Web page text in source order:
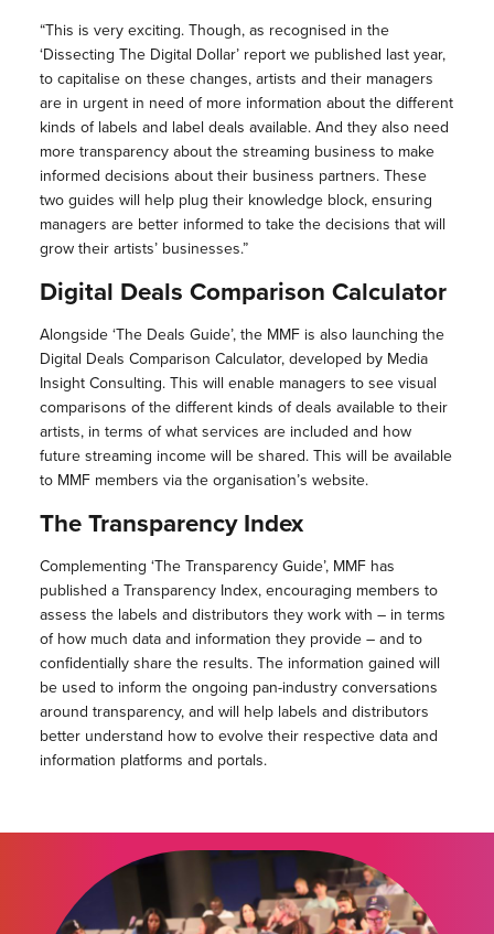
“This is very exciting. Though, as recognised in the
‘Dissecting The Digital Dollar’ report we published last year,
to capitalise on these changes, artists and their managers
are in urgent in need of more information about the different
kinds of labels and label deals available. And they also need
more transparency about the streaming business to make
informed decisions about their business partners. These
two guides will help plug their knowledge block, ensuring
managers are better informed to take the decisions that will
grow their artists’ businesses.”
Digital Deals Comparison Calculator
Alongside ‘The Deals Guide’, the MMF is also launching the
Digital Deals Comparison Calculator, developed by Media
Insight Consulting. This will enable managers to see visual
comparisons of the different kinds of deals available to their
artists, in terms of what services are included and how
future streaming income will be shared. This will be available
to MMF members via the organisation’s website.
The Transparency Index
Complementing ‘The Transparency Guide’, MMF has
published a Transparency Index, encouraging members to
assess the labels and distributors they work with – in terms
of how much data and information they provide – and to
confidentially share the results. The information gained will
be used to inform the ongoing pan-industry conversations
around transparency, and will help labels and distributors
better understand how to evolve their respective data and
information platforms and portals.